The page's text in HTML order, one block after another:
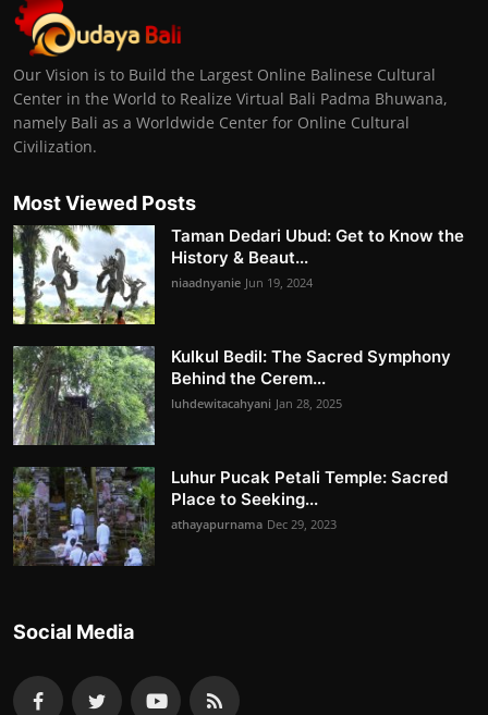
Our Vision is to Build the Largest Online Balinese Cultural
Center in the World to Realize Virtual Bali Padma Bhuwana,
namely Bali as a Worldwide Center for Online Cultural
Civilization.
Most Viewed Posts
Taman Dedari Ubud: Get to Know the
History & Beaut...
niaadnyanie Jun 19, 2024
Kulkul Bedil: The Sacred Symphony
Behind the Cerem...
luhdewitacahyani Jan 28, 2025
Luhur Pucak Petali Temple: Sacred
Place to Seeking...
athayapurnama Dec 29, 2023
Social Media